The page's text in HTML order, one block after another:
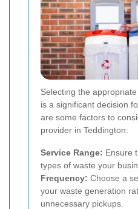
Selecting the
is a significant decision
are some factors to
provider in Teddington:
Service Range: Ensure
types of waste your
Frequency: Choose a
your waste generation
unnecessary pickups.